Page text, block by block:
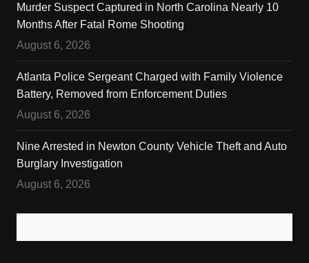
Murder Suspect Captured in North Carolina Nearly 10
Months After Fatal Rome Shooting
August 6, 2026
Atlanta Police Sergeant Charged with Family Violence
Battery, Removed from Enforcement Duties
August 6, 2026
Nine Arrested in Newton County Vehicle Theft and Auto
Burglary Investigation
August 6, 2026